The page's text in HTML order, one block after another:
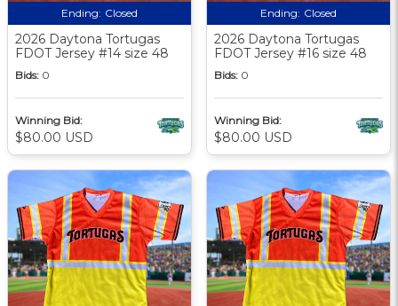
Ending: Closed
2026 Daytona Tortugas
FDOT Jersey #14 size 48
Bids: 0
Winning Bid:
$80.00 USD
Ending: Closed
2026 Daytona Tortugas
FDOT Jersey #16 size 48
Bids: 0
Winning Bid:
$80.00 USD